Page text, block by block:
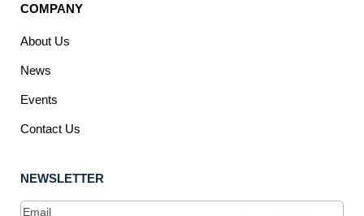
COMPANY
About Us
News
Events
Contact Us
NEWSLETTER
Email(Required)